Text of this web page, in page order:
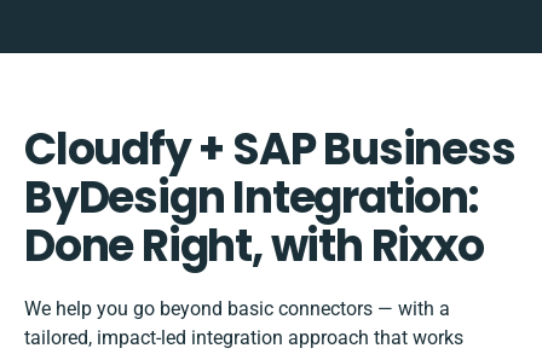
Cloudfy + SAP Business
ByDesign Integration:
Done Right, with Rixxo
We help you go beyond basic connectors — with a
tailored, impact-led integration approach that works